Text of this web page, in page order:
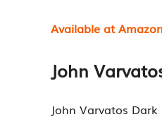
Available at
John
John Varvatos Dark